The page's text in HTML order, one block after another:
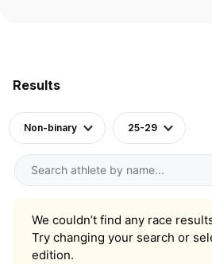
Results
Non-binary 25-29
We couldn’t find any race
Try changing your search or
edition.